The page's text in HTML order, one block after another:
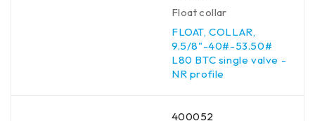
Float collar
FLOAT, COLLAR,
9.5/8"-40#-53.50#
L80 BTC single valve -
NR profile
400052